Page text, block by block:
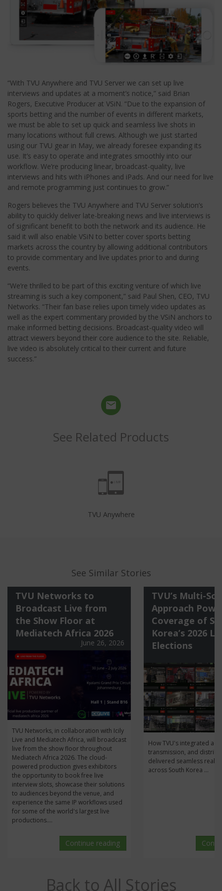
“With TVU Anywhere and TVU Server we can set up live
interviews and updates at a moment’s notice,” said Brian
Rogers, Executive Producer at VSiN. “Due to the expansion of
sports betting and the number of events in different markets,
we must be able to set up quick and seamless live shots in
many locations without full crews. Although we just started
using our TVU gear in May, we already foresee expanding its
use. It’s easy to operate and integrates smoothly into our
workflow. We’re producing linear, broadcast-quality, live
interviews and hits with iPhones and iPads. And our need for live
and remote programming just continues to grow.”
Rogers believes the TVU Anywhere and TVU Server solution’s
ability to quickly deliver late-breaking news and live interviews is
of significant benefit to both the network and its audience. He
said it will also enable VSiN to better cover sports betting
markets across the country by allowing additional contributors
to provide commentary and live updates prior to and during
events.
“We’re thrilled to be part of this exciting venture of which live
streaming is such a key component,” said Paul Shen, CEO, TVU
Networks. “Their fan base relies upon timely video updates as
well as the expert commentary provided by the VSiN anchors to
make informed betting decisions. Broadcast-quality video will
attract viewers beyond their core audience to the site. Reliable,
live video is absolutely critical to their current and future
success.”
See Related Products
TVU Anywhere
See Similar Stories
TVU Networks to
Broadcast Live from
the Show Floor at
Mediatech Africa 2026
June 26, 2026
TVU Networks, in collaboration with Icily
Live and Mediatech Africa, will broadcast
live from the show floor throughout
Mediatech Africa 2026. The cloud-
powered production gives exhibitors
the opportunity to book free live
interview slots, showcase their solutions
to audiences beyond the venue, and
experience the same IP workflows used
for some of the world's largest live
productions....
Continue reading
TVU’s Multi-
Approach
Coverage of
Korea’s 2026
Elections
How TVU's integrated
transmission, and
delivered seamless real-
across South Korea ...
Back to All Stories